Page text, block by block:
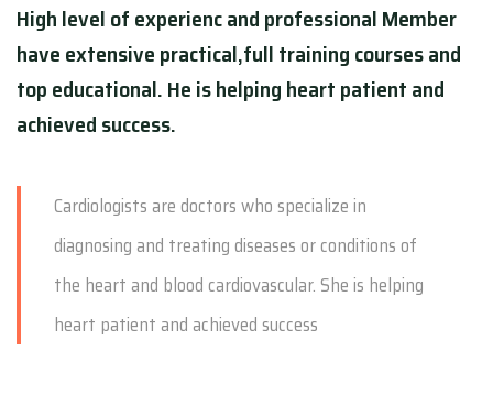
High level of experienc and professional Member
have extensive practical,full training courses and
top educational. He is helping heart patient and
achieved success.
Cardiologists are doctors who specialize in
diagnosing and treating diseases or conditions of
the heart and blood cardiovascular. She is helping
heart patient and achieved success